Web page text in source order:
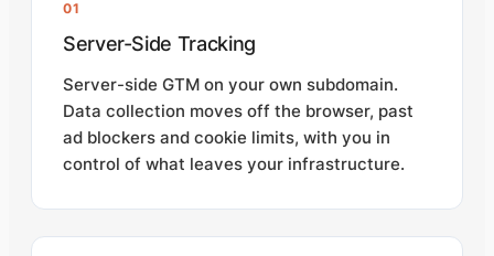
01
Server-Side Tracking
Server-side GTM on your own subdomain.
Data collection moves off the browser, past
ad blockers and cookie limits, with you in
control of what leaves your infrastructure.